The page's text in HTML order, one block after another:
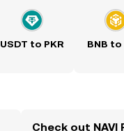
USDT to PKR BNB to
Check out